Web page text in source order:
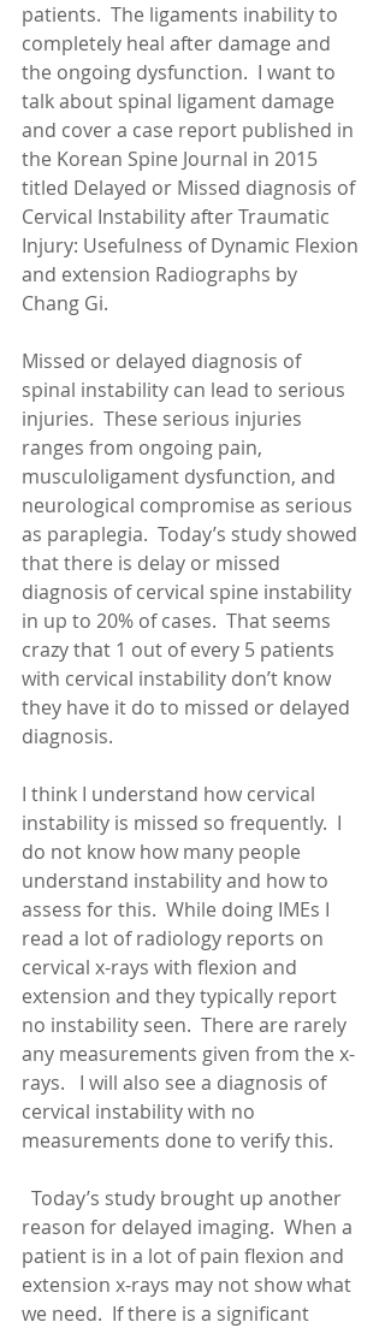
patients.  The ligaments inability to
completely heal after damage and
the ongoing dysfunction.  I want to
talk about spinal ligament damage
and cover a case report published in
the Korean Spine Journal in 2015
titled Delayed or Missed diagnosis of
Cervical Instability after Traumatic
Injury: Usefulness of Dynamic Flexion
and extension Radiographs by
Chang Gi.
Missed or delayed diagnosis of
spinal instability can lead to serious
injuries.  These serious injuries
ranges from ongoing pain,
musculoligament dysfunction, and
neurological compromise as serious
as paraplegia.  Today’s study showed
that there is delay or missed
diagnosis of cervical spine instability
in up to 20% of cases.  That seems
crazy that 1 out of every 5 patients
with cervical instability don’t know
they have it do to missed or delayed
diagnosis.
I think I understand how cervical
instability is missed so frequently.  I
do not know how many people
understand instability and how to
assess for this.  While doing IMEs I
read a lot of radiology reports on
cervical x-rays with flexion and
extension and they typically report
no instability seen.  There are rarely
any measurements given from the x-
rays.   I will also see a diagnosis of
cervical instability with no
measurements done to verify this.
Today’s study brought up another
reason for delayed imaging.  When a
patient is in a lot of pain flexion and
extension x-rays may not show what
we need.  If there is a significant